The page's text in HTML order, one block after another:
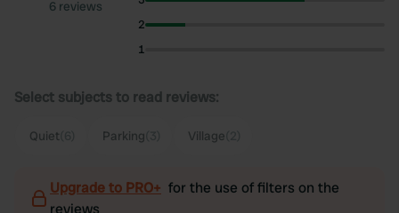
6 reviews
2
1
Select subjects to read reviews:
Quiet Parking Village
Upgrade to PRO+ for the use of filters on the
reviews